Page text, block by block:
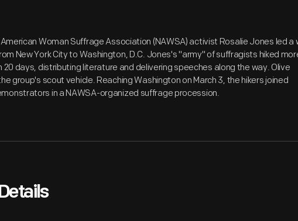
American Woman Suffrage Association (NAWSA) activist Rosalie Jones led a
New York City to Washington, D.C. Jones's "army" of suffragists hiked
20 days, distributing literature and delivering speeches along the way. Olive
group's scout vehicle. Reaching Washington on March 3, the hikers joined
in a NAWSA-organized suffrage procession.